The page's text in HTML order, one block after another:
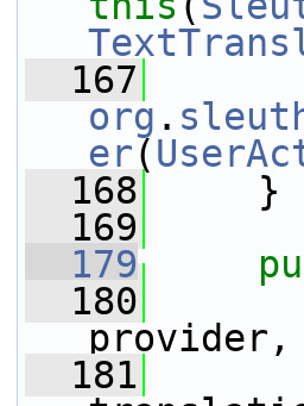
  167
org .
er(
  168
}
  169
  179
  180
provider,
  181